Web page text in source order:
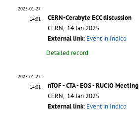
2025-01-27
14:01
CERN-Cerabyte ECC discussion
CERN, 14 Jan 2025
External link: Event in Indico
Detailed record
2025-01-27
14:01
nTOF - CTA - EOS - RUCIO Meeting
CERN, 14 Jan 2025
External link: Event in Indico